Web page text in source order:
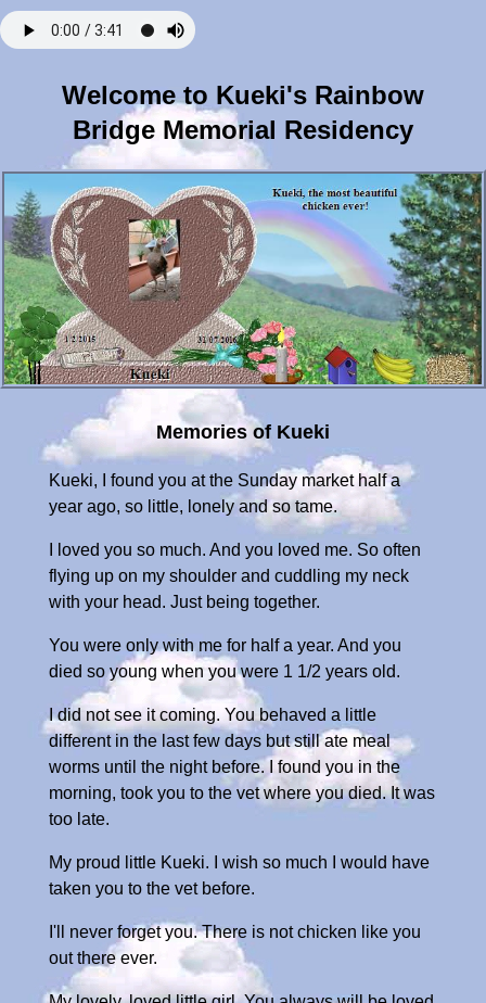
Welcome to Kueki's Rainbow
Bridge Memorial Residency
Memories of Kueki
Kueki, I found you at the Sunday market half a
year ago, so little, lonely and so tame.
I loved you so much. And you loved me. So often
flying up on my shoulder and cuddling my neck
with your head. Just being together.
You were only with me for half a year. And you
died so young when you were 1 1/2 years old.
I did not see it coming. You behaved a little
different in the last few days but still ate meal
worms until the night before. I found you in the
morning, took you to the vet where you died. It was
too late.
My proud little Kueki. I wish so much I would have
taken you to the vet before.
I'll never forget you. There is not chicken like you
out there ever.